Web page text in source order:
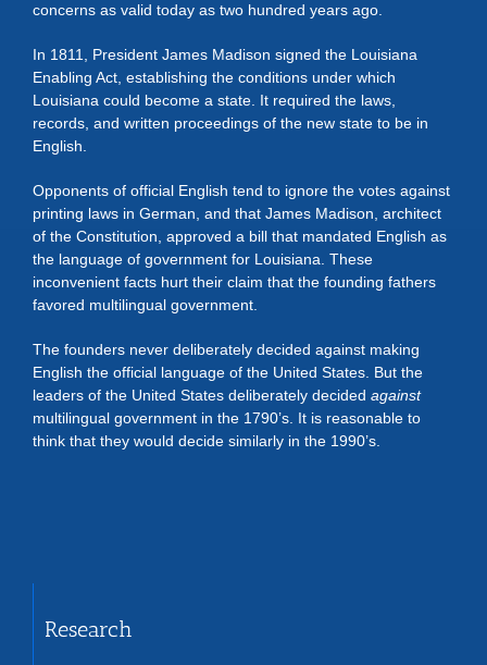
concerns as valid today as two hundred years ago.
In 1811, President James Madison signed the Louisiana
Enabling Act, establishing the conditions under which
Louisiana could become a state. It required the laws,
records, and written proceedings of the new state to be in
English.
Opponents of official English tend to ignore the votes against
printing laws in German, and that James Madison, architect
of the Constitution, approved a bill that mandated English as
the language of government for Louisiana. These
inconvenient facts hurt their claim that the founding fathers
favored multilingual government.
The founders never deliberately decided against making
English the official language of the United States. But the
leaders of the United States deliberately decided against
multilingual government in the 1790’s. It is reasonable to
think that they would decide similarly in the 1990’s.
Research